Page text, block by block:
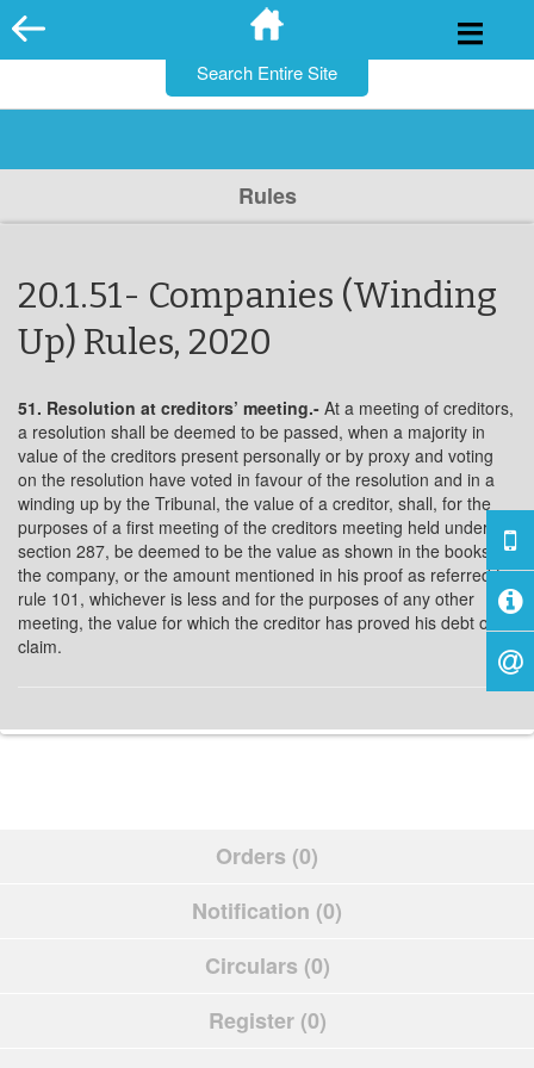
Skip
to
Rules
20.1.51- Companies (Winding
Up) Rules, 2020
51. Resolution at creditors’ meeting.- At a meeting of creditors,
a resolution shall be deemed to be passed, when a majority in
value of the creditors present personally or by proxy and voting
on the resolution have voted in favour of the resolution and in a
winding up by the Tribunal, the value of a creditor, shall, for the
purposes of a first meeting of the creditors meeting held under
section 287, be deemed to be the value as shown in the books of
the company, or the amount mentioned in his proof as referred to
rule 101, whichever is less and for the purposes of any other
meeting, the value for which the creditor has proved his debt or
claim.
Orders (0)
Notification (0)
Circulars (0)
Register (0)